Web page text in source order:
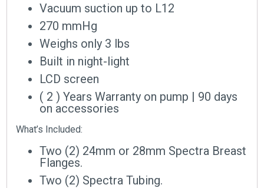
Vacuum suction up to L12
270 mmHg
Weighs only 3 lbs
Built in night-light
LCD screen
( 2 ) Years Warranty on pump | 90 days
on accessories
What’s Included:
Two (2) 24mm or 28mm Spectra Breast
Flanges.
Two (2) Spectra Tubing.